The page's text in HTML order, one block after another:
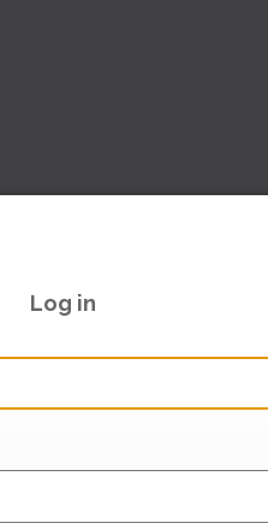
Log in